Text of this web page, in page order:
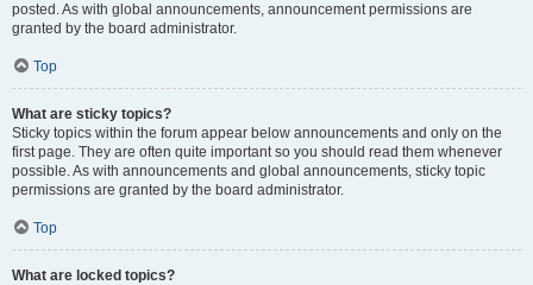
posted. As with global announcements, announcement permissions are
granted by the board administrator.
Top
What are sticky topics?
Sticky topics within the forum appear below announcements and only on the
first page. They are often quite important so you should read them whenever
possible. As with announcements and global announcements, sticky topic
permissions are granted by the board administrator.
Top
What are locked topics?